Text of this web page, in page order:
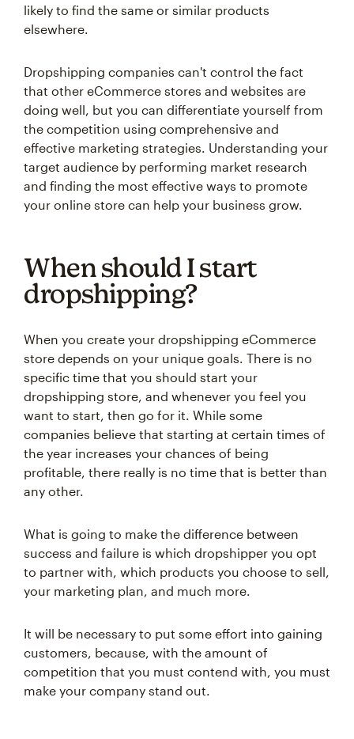
likely to find the same or similar products
elsewhere.
Dropshipping companies can't control the fact
that other eCommerce stores and websites are
doing well, but you can differentiate yourself from
the competition using comprehensive and
effective marketing strategies. Understanding your
target audience by performing market research
and finding the most effective ways to promote
your online store can help your business grow.
When should I start
dropshipping?
When you create your dropshipping eCommerce
store depends on your unique goals. There is no
specific time that you should start your
dropshipping store, and whenever you feel you
want to start, then go for it. While some
companies believe that starting at certain times of
the year increases your chances of being
profitable, there really is no time that is better than
any other.
What is going to make the difference between
success and failure is which dropshipper you opt
to partner with, which products you choose to sell,
your marketing plan, and much more.
It will be necessary to put some effort into gaining
customers, because, with the amount of
competition that you must contend with, you must
make your company stand out.